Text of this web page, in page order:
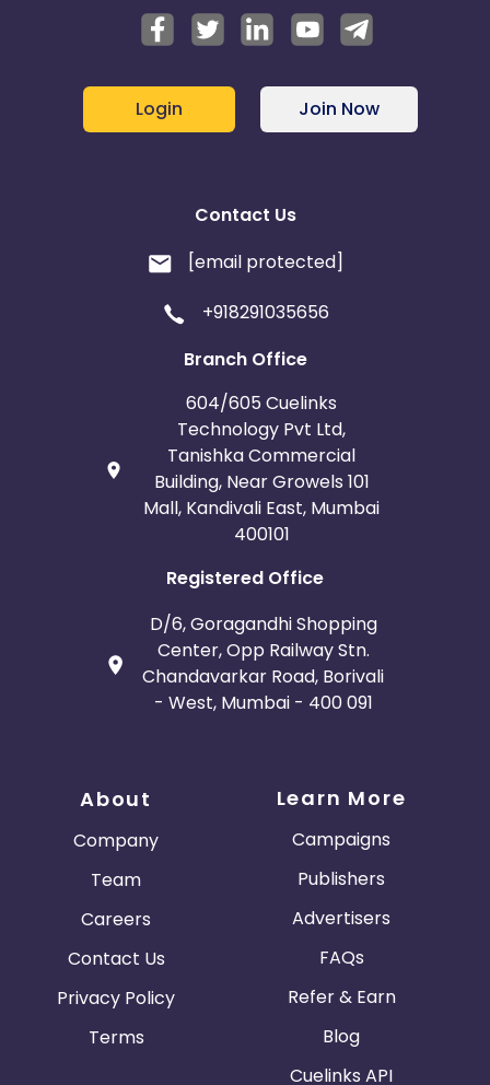
Login Join Now
Contact Us
[email protected]
+918291035656
Branch Office
604/605 Cuelinks
Technology Pvt Ltd,
Tanishka Commercial
Building, Near Growels 101
Mall, Kandivali East, Mumbai
400101
Registered Office
D/6, Goragandhi Shopping
Center, Opp Railway Stn.
Chandavarkar Road, Borivali
- West, Mumbai - 400 091
About
Company
Team
Careers
Contact Us
Privacy Policy
Terms
Learn More
Campaigns
Publishers
Advertisers
FAQs
Refer & Earn
Blog
Cuelinks API